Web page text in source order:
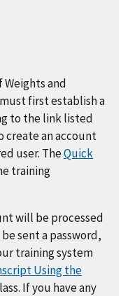
Weights and
must first establish a
to the link listed
create an account
user. TheQuick
training
will be processed
sent a password,
training system
Using the
If you have any